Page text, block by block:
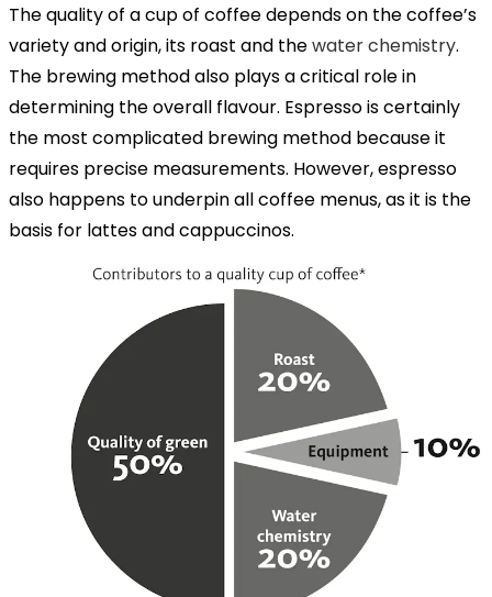
The quality of a cup of coffee depends on the coffee’s
variety and origin, its roast and thewater chemistry.
The brewing method also plays a critical role in
determining the overall flavour. Espresso is certainly
the most complicated brewing method because it
requires precise measurements. However, espresso
also happens to underpin all coffee menus, as it is the
basis for lattes and cappuccinos.